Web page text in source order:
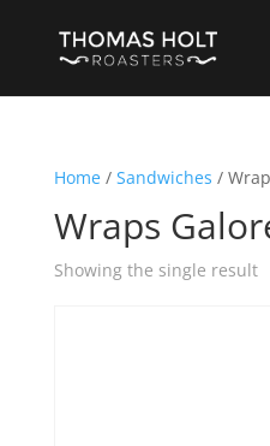
Home/ Sandwiches /
Wraps
Showing the single result